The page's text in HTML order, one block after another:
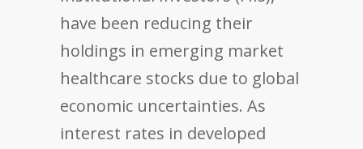
have been reducing their
holdings in emerging market
healthcare stocks due to global
economic uncertainties. As
interest rates in developed